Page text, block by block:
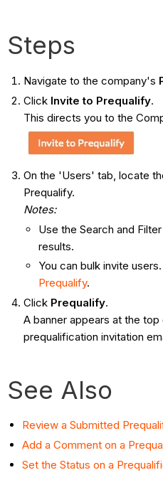
Steps
Navigate to the company's
Click Invite to Prequalify.
This directs you to the
On the 'Users' tab, locate
Prequalify.
Notes:
Use the Search and
results.
You can bulk invite
Prequalify.
Click Prequalify.
A banner appears at the
prequalification invitation
See Also
Review a Submitted
Add a Comment on a
Set the Status on a